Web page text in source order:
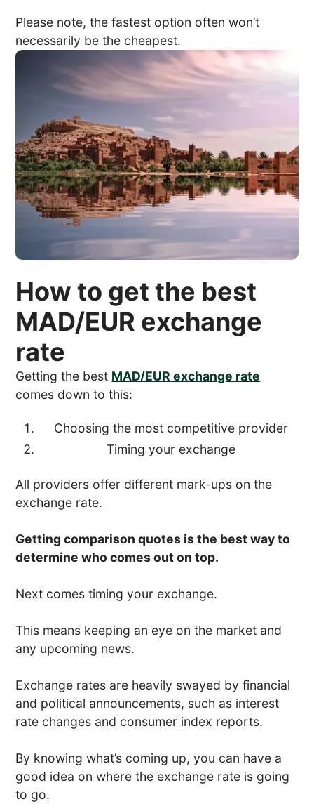
Please note, the fastest option often won’t
necessarily be the cheapest.
How to get the best
MAD/EUR exchange
rate
Getting the best MAD/EUR exchange rate
comes down to this:
Choosing the most competitive provider
Timing your exchange
All providers offer different mark-ups on the
exchange rate.
Getting comparison quotes is the best way to
determine who comes out on top.
Next comes timing your exchange.
This means keeping an eye on the market and
any upcoming news.
Exchange rates are heavily swayed by financial
and political announcements, such as interest
rate changes and consumer index reports.
By knowing what’s coming up, you can have a
good idea on where the exchange rate is going
to go.